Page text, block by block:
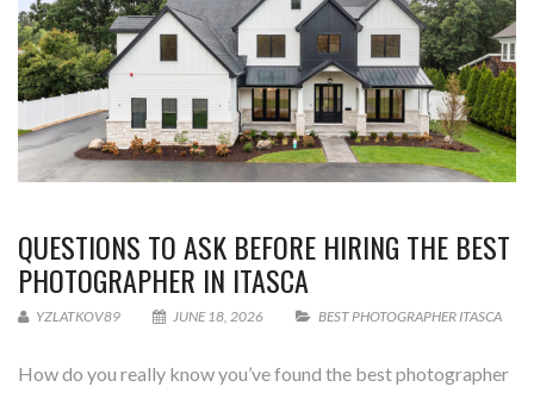
QUESTIONS TO ASK BEFORE HIRING THE BEST
PHOTOGRAPHER IN ITASCA
YZLATKOV89 JUNE 18, 2026 BEST PHOTOGRAPHER ITASCA
How do you really know you’ve found the best photographer